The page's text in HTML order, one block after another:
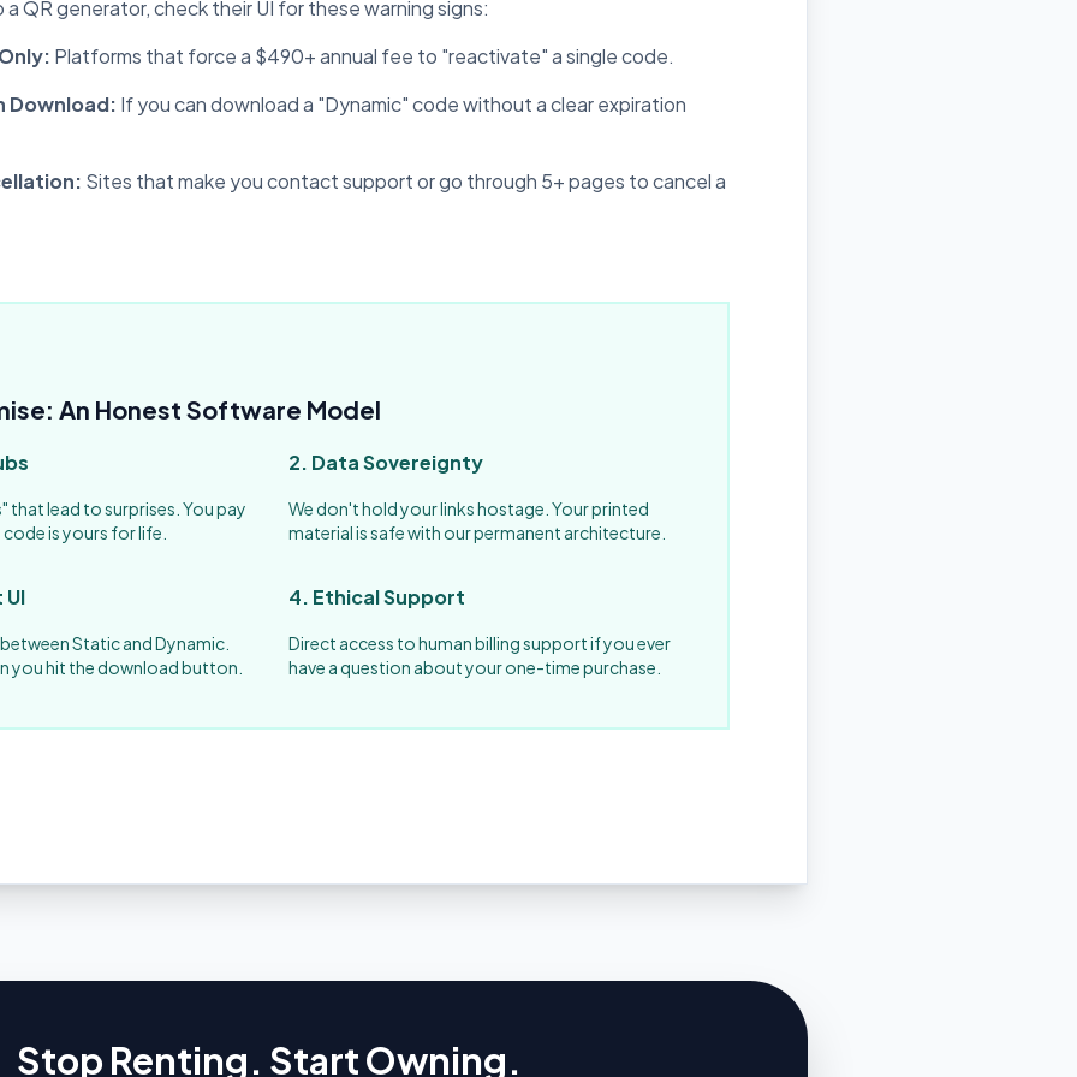
QR generator, check their UI for these warning signs:
Platforms that force a $490+ annual fee to "reactivate" a single code.
Download: If you can download a "Dynamic" code without a clear expiration
Sites that make you contact support or go through 5+ pages to cancel a
An Honest Software Model
that lead to surprises. You pay
is yours for life.
2. Data Sovereignty
We don't hold your links hostage. Your printed
material is safe with our permanent architecture.
Static and Dynamic.
you hit the download button.
4. Ethical Support
Direct access to human billing support if you ever
have a question about your one-time purchase.
Stop Renting. Start Owning.